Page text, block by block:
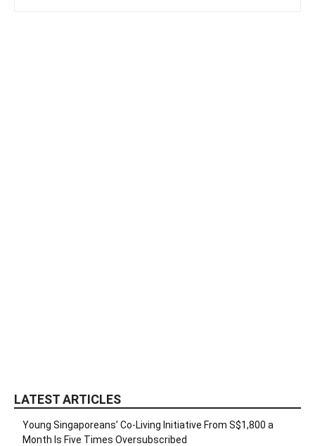
LATEST ARTICLES
Young Singaporeans’ Co-Living Initiative From S$1,800 a
Month Is Five Times Oversubscribed